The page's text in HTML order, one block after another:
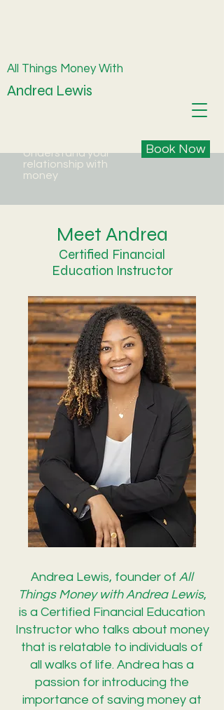
All Things Money With
Andrea Lewis
Understand your
relationship with
money
Book Now
Meet Andrea
Certified Financial
Education Instructor
Andrea Lewis, founder of All
Things Money with Andrea Lewis,
is a Certified Financial Education
Instructor who talks about money
that is relatable to individuals of
all walks of life. Andrea has a
passion for introducing the
importance of saving money at